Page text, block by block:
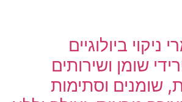
ניקוי ביולוגיים
שומן ושירותים
שומנים וסתימות